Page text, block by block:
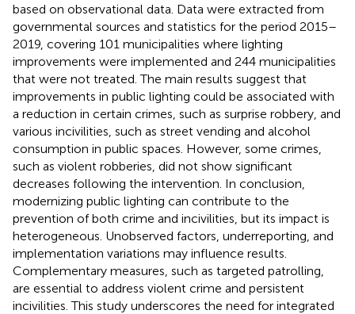
based on observational data. Data were extracted from
governmental sources and statistics for the period 2015–
2019, covering 101 municipalities where lighting
improvements were implemented and 244 municipalities
that were not treated. The main results suggest that
improvements in public lighting could be associated with
a reduction in certain crimes, such as surprise robbery, and
various incivilities, such as street vending and alcohol
consumption in public spaces. However, some crimes,
such as violent robberies, did not show significant
decreases following the intervention. In conclusion,
modernizing public lighting can contribute to the
prevention of both crime and incivilities, but its impact is
heterogeneous. Unobserved factors, underreporting, and
implementation variations may influence results.
Complementary measures, such as targeted patrolling,
are essential to address violent crime and persistent
incivilities. This study underscores the need for integrated